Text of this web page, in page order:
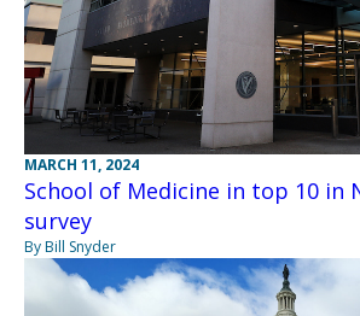
MARCH 11, 2024
School of Medicine in top 10 in
survey
By Bill Snyder